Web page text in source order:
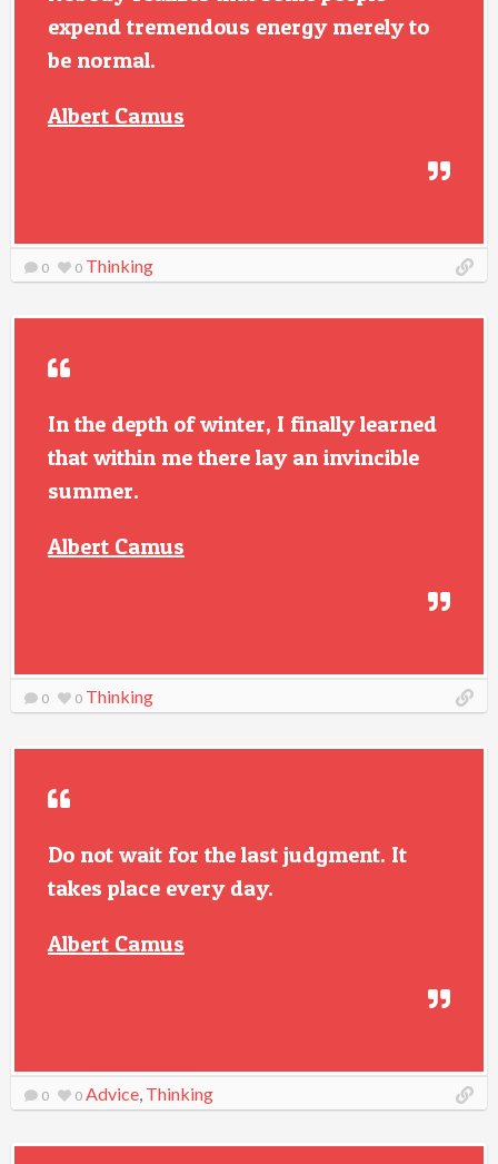
expend tremendous energy merely to
be normal.
Albert Camus
0 0 Thinking
In the depth of winter, I finally learned
that within me there lay an invincible
summer.
Albert Camus
0 0 Thinking
Do not wait for the last judgment. It
takes place every day.
Albert Camus
0 0 Advice, Thinking